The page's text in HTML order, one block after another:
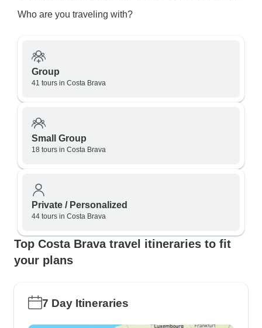
Who are you traveling with?
Group
41 tours in Costa Brava
Small Group
18 tours in Costa Brava
Private / Personalized
44 tours in Costa Brava
Top Costa Brava travel itineraries to fit
your plans
7 Day Itineraries